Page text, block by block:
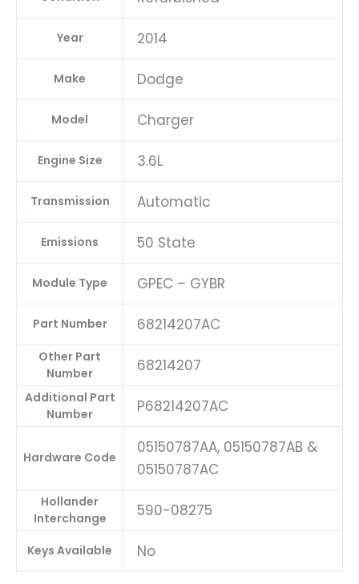
Year 2014
Make Dodge
Model Charger
Engine Size 3.6L
Transmission Automatic
Emissions 50 State
Module Type GPEC – GYBR
Part Number 68214207AC
Other Part
Number
68214207
Additional Part
Number
P68214207AC
Hardware Code
05150787AA, 05150787AB &
05150787AC
Hollander
Interchange
590-08275
Keys Available No